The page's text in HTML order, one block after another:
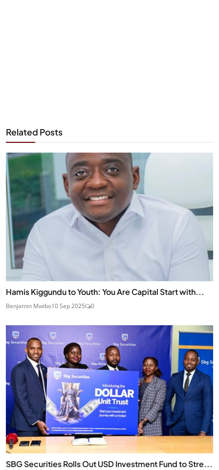
Related Posts
Hamis Kiggundu to Youth: You Are Capital Start with...
Benjamin Mwibo10 Sep 2025 0
SBG Securities Rolls Out USD Investment Fund to Stre...